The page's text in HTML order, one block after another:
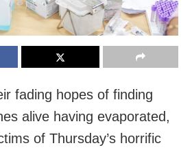
fading hopes of finding
alive having evaporated,
of Thursday’s horrific